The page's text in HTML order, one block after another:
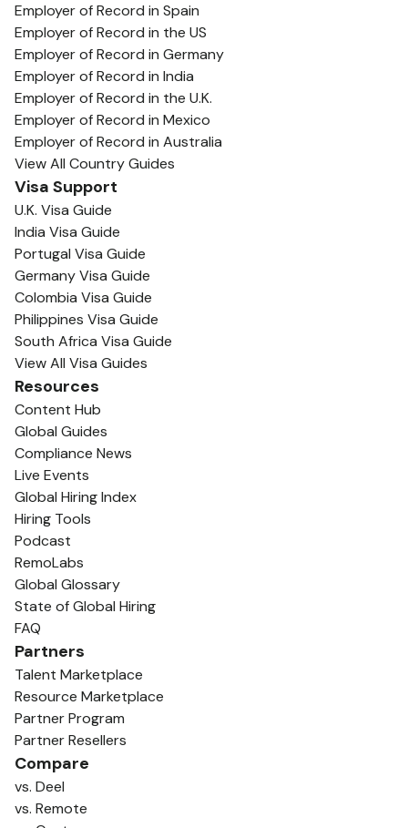
Employer of Record in Spain
Employer of Record in the US
Employer of Record in Germany
Employer of Record in India
Employer of Record in the U.K.
Employer of Record in Mexico
Employer of Record in Australia
View All Country Guides
Visa Support
U.K. Visa Guide
India Visa Guide
Portugal Visa Guide
Germany Visa Guide
Colombia Visa Guide
Philippines Visa Guide
South Africa Visa Guide
View All Visa Guides
Resources
Content Hub
Global Guides
Compliance News
Live Events
Global Hiring Index
Hiring Tools
Podcast
RemoLabs
Global Glossary
State of Global Hiring
FAQ
Partners
Talent Marketplace
Resource Marketplace
Partner Program
Partner Resellers
Compare
vs. Deel
vs. Remote